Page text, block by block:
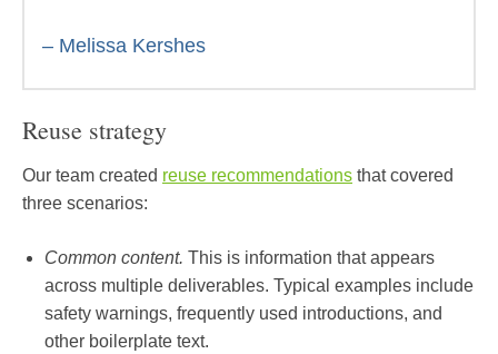
– Melissa Kershes
Reuse strategy
Our team created reuse recommendations that covered
three scenarios:
Common content. This is information that appears
across multiple deliverables. Typical examples include
safety warnings, frequently used introductions, and
other boilerplate text.